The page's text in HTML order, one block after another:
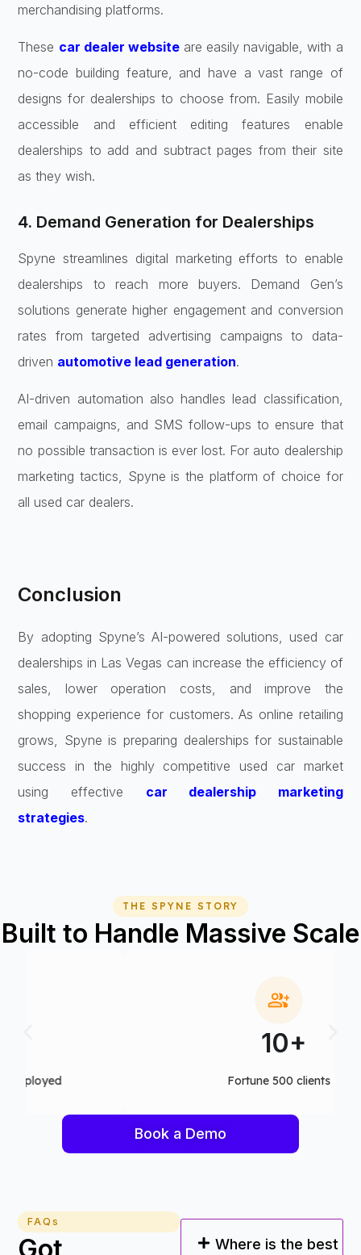
merchandising platforms.
These car dealer websiteare easily navigable, with a
no-code building feature, and have a vast range of
designs for dealerships to choose from. Easily mobile
accessible and efficient editing features enable
dealerships to add and subtract pages from their site
as they wish.
4. Demand Generation for Dealerships
Spyne streamlines digital marketing efforts to enable
dealerships to reach more buyers. Demand Gen’s
solutions generate higher engagement and conversion
rates from targeted advertising campaigns to data-
driven automotive lead generation.
AI-driven automation also handles lead classification,
email campaigns, and SMS follow-ups to ensure that
no possible transaction is ever lost. For auto dealership
marketing tactics, Spyne is the platform of choice for
all used car dealers.
Conclusion
By adopting Spyne’s AI-powered solutions, used car
dealerships in Las Vegas can increase the efficiency of
sales, lower operation costs, and improve the
shopping experience for customers. As online retailing
grows, Spyne is preparing dealerships for sustainable
success in the highly competitive used car market
using effective car dealership marketing
strategies.
THE SPYNE STORY
Built to Handle Massive Scale
Fortune 500 clients
Book a Demo
FAQs
Got Where is the best